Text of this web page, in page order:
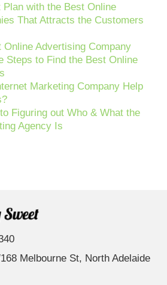
with the Best Online
That Attracts the Customers
Advertising Company
Steps to Find the Best Online
Marketing Company Help
Figuring out Who & What the
Agency Is
Melbourne St, North Adelaide